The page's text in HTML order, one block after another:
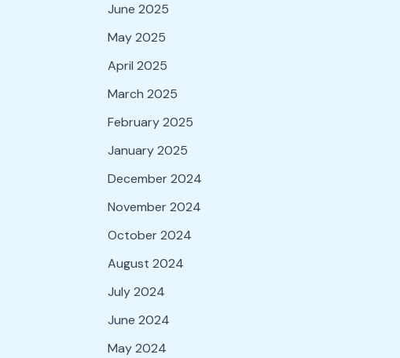
June 2025
May 2025
April 2025
March 2025
February 2025
January 2025
December 2024
November 2024
October 2024
August 2024
July 2024
June 2024
May 2024